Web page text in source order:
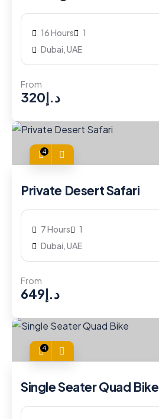
16 Hours
1
Dubai, UAE
From
د.إ320
4
Private Desert Safari
7 Hours
1
Dubai, UAE
From
د.إ649
4
Single Seater Quad Bike